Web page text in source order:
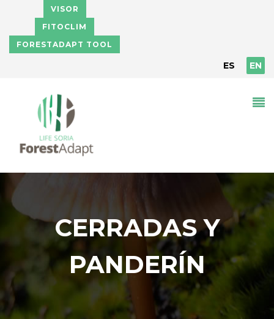
Skip to main content
VISOR
FITOCLIM
FORESTADAPT TOOL
ES EN
CERRADAS Y
PANDERÍN